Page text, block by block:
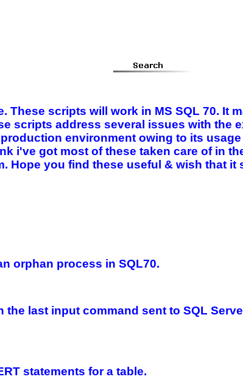
These scripts will work in MS SQL 70. It
scripts address several issues with the
environment owing to its
i've got most of these taken care of in
Hope you find these useful & wish that
orphan process in SQL70.
last input command sent to SQL
statements for a table.